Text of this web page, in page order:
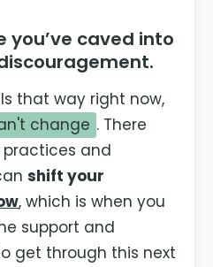
you’ve caved into
that way right now,
change . There
and
shift your
, which is when you
support and
get through this next